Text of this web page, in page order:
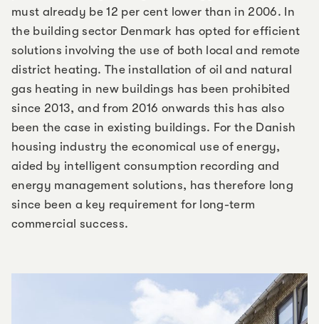
must already be 12 per cent lower than in 2006. In
the building sector Denmark has opted for efficient
solutions involving the use of both local and remote
district heating. The installation of oil and natural
gas heating in new buildings has been prohibited
since 2013, and from 2016 onwards this has also
been the case in existing buildings. For the Danish
housing industry the economical use of energy,
aided by intelligent consumption recording and
energy management solutions, has therefore long
since been a key requirement for long-term
commercial success.